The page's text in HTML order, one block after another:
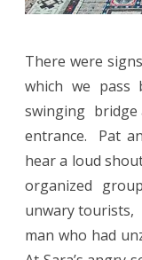
There were
which we
swinging bridge
entrance. Pat
hear a loud
organized
unwary tourists,
man who had